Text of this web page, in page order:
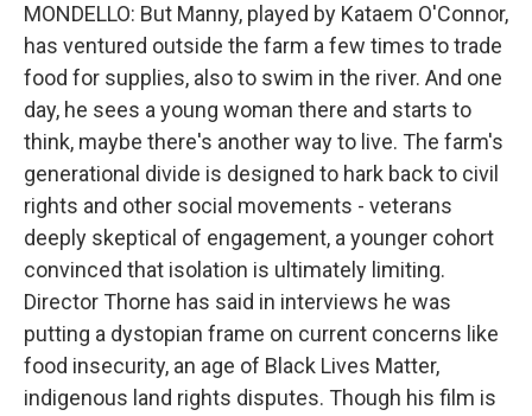
MONDELLO: But Manny, played by Kataem O'Connor,
has ventured outside the farm a few times to trade
food for supplies, also to swim in the river. And one
day, he sees a young woman there and starts to
think, maybe there's another way to live. The farm's
generational divide is designed to hark back to civil
rights and other social movements - veterans
deeply skeptical of engagement, a younger cohort
convinced that isolation is ultimately limiting.
Director Thorne has said in interviews he was
putting a dystopian frame on current concerns like
food insecurity, an age of Black Lives Matter,
indigenous land rights disputes. Though his film is